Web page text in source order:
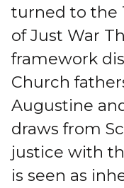
turned to the
of Just War
framework
Church
Augustine
draws from
justice with
is seen as